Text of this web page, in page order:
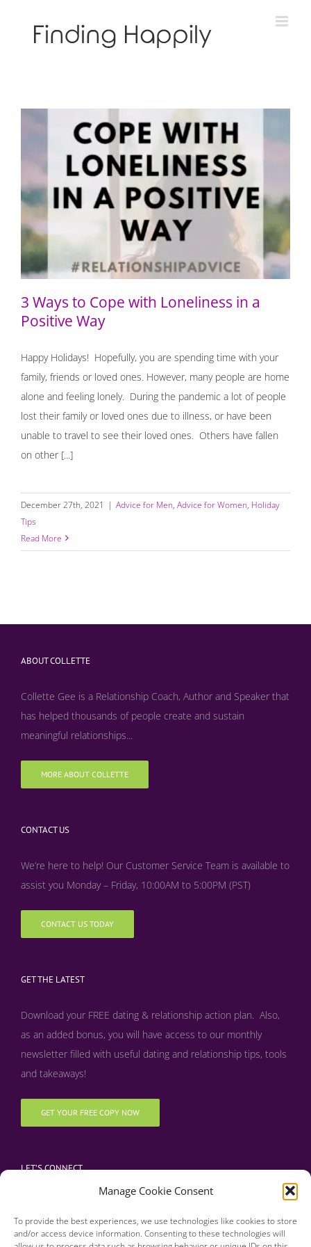
Manage Cookie Consent
To provide the best experiences, we use technologies like cookies to store
and/or access device information. Consenting to these technologies will
3 Ways to Cope with Loneliness in a Positive Way
3 Ways to Cope with Loneliness in a
Positive Way
Happy Holidays! Hopefully, you are spending time with your
family, friends or loved ones. However, many people are home
alone and feeling lonely. During the pandemic a lot of people
lost their family or loved ones due to illness, or have been
unable to travel to see their loved ones. Others have fallen
on other [...]
December 27th, 2021 | Advice for Men, Advice for Women, Holiday
Tips
Read More
ABOUT COLLETTE
Collette Gee is a Relationship Coach, Author and Speaker that
has helped thousands of people create and sustain
meaningful relationships...
MORE ABOUT COLLETTE
CONTACT US
We’re here to help! Our Customer Service Team is available to
assist you Monday – Friday, 10:00AM to 5:00PM (PST)
CONTACT US TODAY
GET THE LATEST
Download your FREE dating & relationship action plan. Also,
as an added bonus, you will have access to our monthly
newsletter filled with useful dating and relationship tips, tools
and takeaways!
GET YOUR FREE COPY NOW
LET’S CONNECT